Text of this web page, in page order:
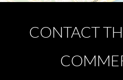
CONTACT